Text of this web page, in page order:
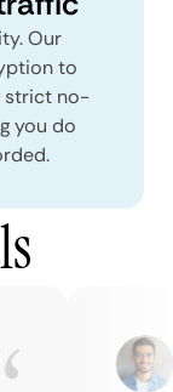
Our
to
strict no-
you do